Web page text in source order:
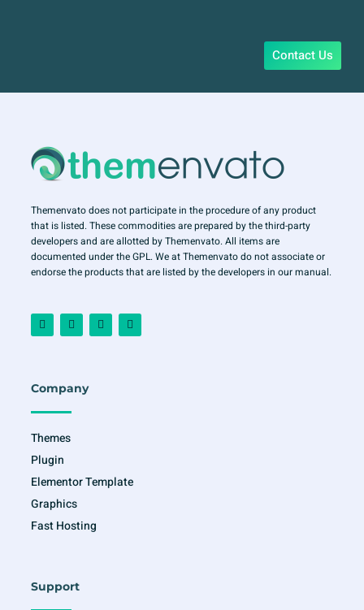
Contact Us
Themenvato does not participate in the procedure of any product
that is listed. These commodities are prepared by the third-party
developers and are allotted by Themenvato. All items are
documented under the GPL. We at Themenvato do not associate or
endorse the products that are listed by the developers in our manual.
F
a
c
o
k
-
I
n
s
r
a
m
T
w
i
Y
o
u
Company
Themes
Plugin
Elementor Template
Graphics
Fast Hosting
Support